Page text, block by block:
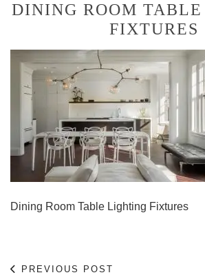
DINING ROOM
FIXTURES
Dining Room Table Lighting Fixtures
PREVIOUS POST